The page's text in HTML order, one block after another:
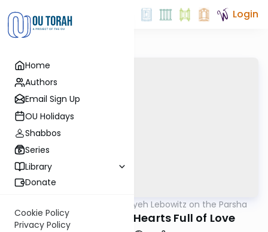
Home
Authors
Email Sign Up
OU Holidays
Shabbos
Series
Library
Donate
Cookie Policy
Privacy Policy
Login
Rabbi Aryeh Lebowitz on the Parsha
Self Sacrifice and Hearts Full of Love